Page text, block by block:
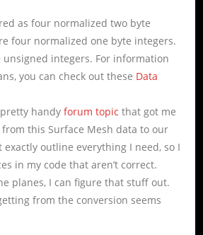
as four normalized two byte
four normalized one byte integers.
unsigned integers. For information
you can check out these Data
handyforum topic that got me
this Surface Mesh data to our
exactly outline everything I need, so I
in my code that aren’t correct.
planes, I can figure that stuff out.
from the conversion seems